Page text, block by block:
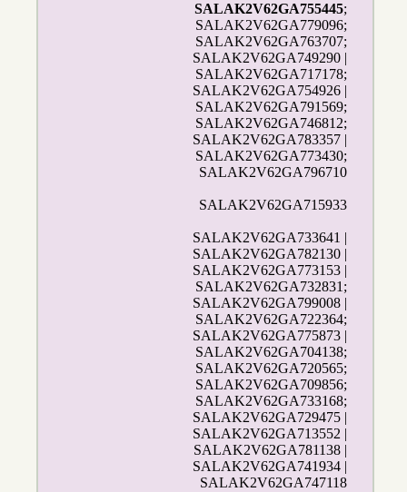
SALAK2V62GA755445;
SALAK2V62GA779096;
SALAK2V62GA763707;
SALAK2V62GA749290 |
SALAK2V62GA717178;
SALAK2V62GA754926 |
SALAK2V62GA791569;
SALAK2V62GA746812;
SALAK2V62GA783357 |
SALAK2V62GA773430;
SALAK2V62GA796710
SALAK2V62GA715933
SALAK2V62GA733641 |
SALAK2V62GA782130 |
SALAK2V62GA773153 |
SALAK2V62GA732831;
SALAK2V62GA799008 |
SALAK2V62GA722364;
SALAK2V62GA775873 |
SALAK2V62GA704138;
SALAK2V62GA720565;
SALAK2V62GA709856;
SALAK2V62GA733168;
SALAK2V62GA729475 |
SALAK2V62GA713552 |
SALAK2V62GA781138 |
SALAK2V62GA741934 |
SALAK2V62GA747118